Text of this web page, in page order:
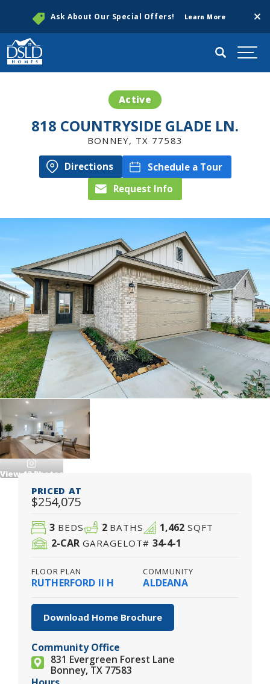
Ask About Our Special Offers! Learn More
Search
Active
818 COUNTRYSIDE GLADE LN.
BONNEY, TX 77583
Directions
Schedule a Tour
Request Info
View42Photos
PRICED AT
$254,075
3 BEDS 2 BATHS 1,462SQFT
2-CAR GARAGELOT# 34-4-1
FLOOR PLAN
RUTHERFORD II H
COMMUNITY
ALDEANA
Download Home Brochure
Community Office
831 Evergreen Forest Lane
Bonney, TX 77583